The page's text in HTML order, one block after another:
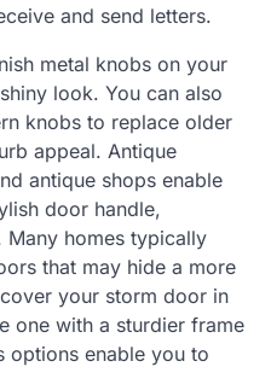
and send letters.
metal knobs on your
look. You can also
knobs to replace older
appeal. Antique
antique shops enable
door handle,
homes typically
that may hide a more
your storm door in
one with a sturdier frame
options enable you to